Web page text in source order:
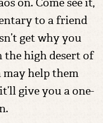
to a friend
get why you
high desert of
help them
give you a one-